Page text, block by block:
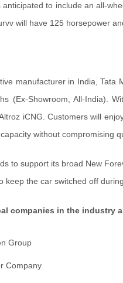
anticipated to include an all-
will have 125 horsepower
manufacturer in India, Tata
(Ex-Showroom, All-India).
iCNG. Customers will
without compromising
to support its broad New
keep the car switched off
companies in the industry
Group
Company